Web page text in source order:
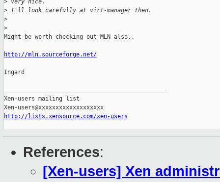
> Very nice.
> I'll look carefully at virt-manager then.
>
>
Might be worth checking out MLN also..
http://mln.sourceforge.net/
Ingard
Xen-users mailing list
http://lists.xensource.com/xen-users
References:
[Xen-users] Xen